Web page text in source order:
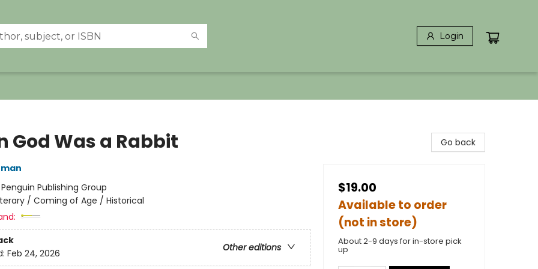
Login
God Was a Rabbit
Penguin Publishing Group
/ Coming of Age / Historical
Other editions
Feb 24, 2026
Go back
$19.00
Available to order
(not in store)
About 2-9 days for in-store pick
up